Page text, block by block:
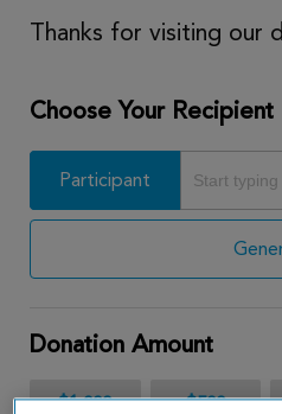
Thanks for visiting our
Choose Your Recipient
Participant
Donation Amount
$1,000 $500